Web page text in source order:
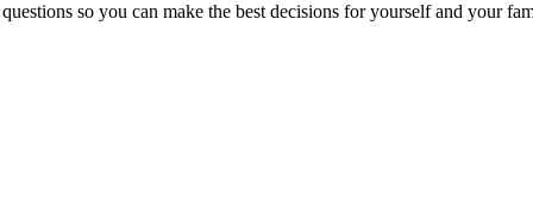
so you can make the best decisions for yourself and your